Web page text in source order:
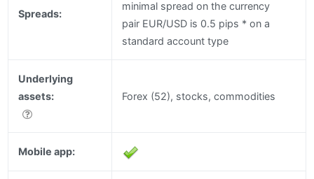
Spreads:
minimal spread on the currency
pair EUR/USD is 0.5 pips * on a
standard account type
Underlying
assets:
Forex (52), stocks, commodities
Mobile app: